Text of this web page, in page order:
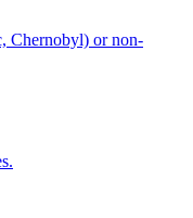
Chernobyl) or non-